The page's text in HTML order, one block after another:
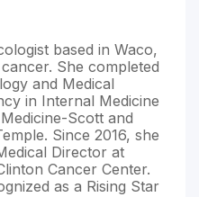
based in Waco,
She completed
and Medical
in Internal Medicine
Scott and
Since 2016, she
Director at
Cancer Center.
as a Rising Star